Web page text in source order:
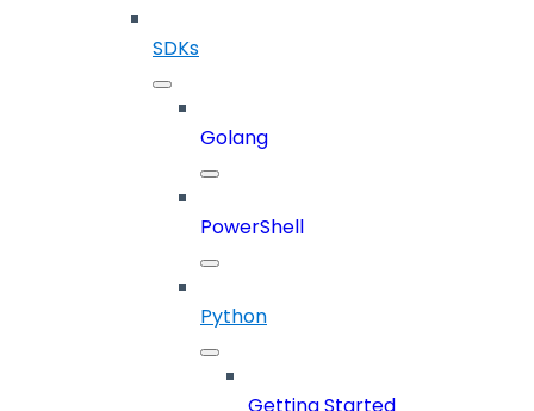
SDKs
Golang
PowerShell
Python